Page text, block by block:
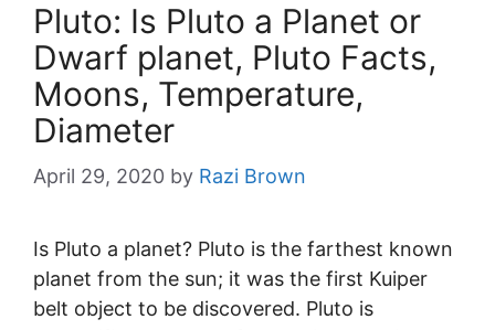
Pluto: Is Pluto a Planet or
Dwarf planet, Pluto Facts,
Moons, Temperature,
Diameter
April 29, 2020 by Razi Brown
Is Pluto a planet? Pluto is the farthest known
planet from the sun; it was the first Kuiper
belt object to be discovered. Pluto is